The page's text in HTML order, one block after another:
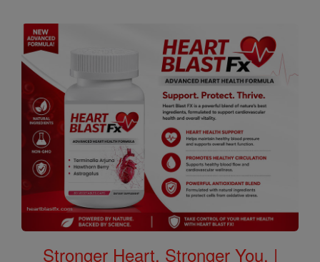
Stronger Heart, Stronger You. |